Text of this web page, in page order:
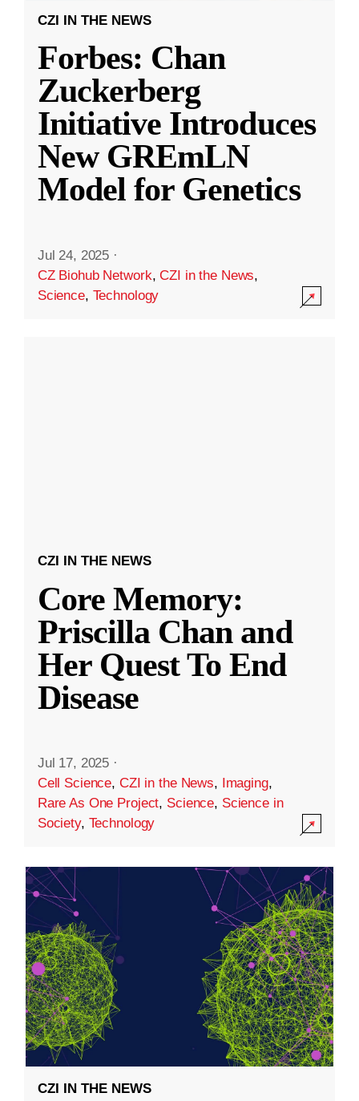
CZI IN THE NEWS
Forbes: Chan
Zuckerberg
Initiative Introduces
New GREmLN
Model for Genetics
Jul 24, 2025 ·
CZ Biohub Network,CZI in the News,
Science, Technology
CZI IN THE NEWS
Core Memory:
Priscilla Chan and
Her Quest To End
Disease
Jul 17, 2025 ·
Cell Science, CZI in the News, Imaging,
Rare As One Project, Science, Science in
Society, Technology
CZI IN THE NEWS